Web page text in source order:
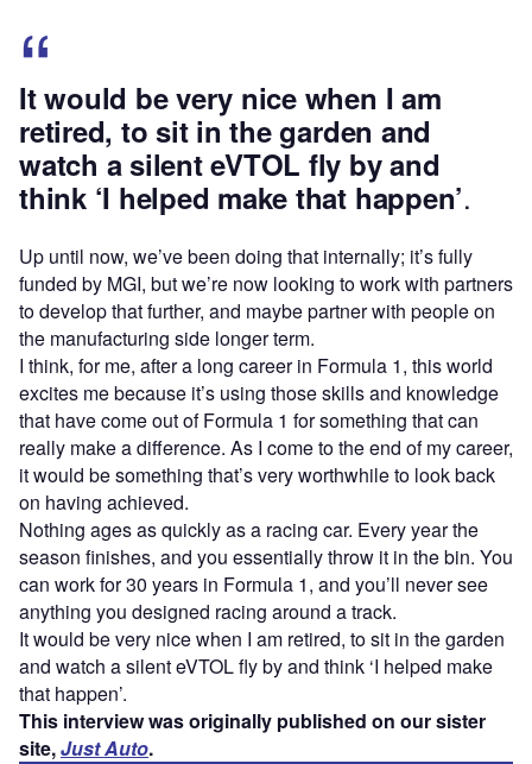
It would be very nice when I am
retired, to sit in the garden and
watch a silent eVTOL fly by and
think ‘I helped make that happen’.
Up until now, we’ve been doing that internally; it’s fully
funded by MGI, but we’re now looking to work with partners
to develop that further, and maybe partner with people on
the manufacturing side longer term.
I think, for me, after a long career in Formula 1, this world
excites me because it’s using those skills and knowledge
that have come out of Formula 1 for something that can
really make a difference. As I come to the end of my career,
it would be something that’s very worthwhile to look back
on having achieved.
Nothing ages as quickly as a racing car. Every year the
season finishes, and you essentially throw it in the bin. You
can work for 30 years in Formula 1, and you’ll never see
anything you designed racing around a track.
It would be very nice when I am retired, to sit in the garden
and watch a silent eVTOL fly by and think ‘I helped make
that happen’.
This interview was originally published on our sister
site,Just Auto.